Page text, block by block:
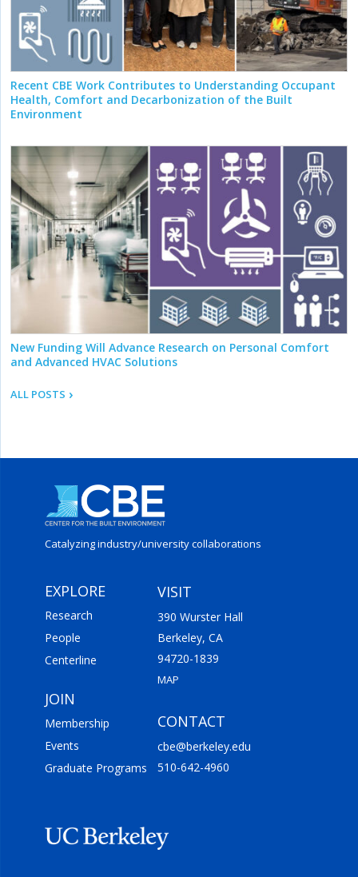
Recent CBE Work Contributes to Understanding Occupant
Health, Comfort and Decarbonization of the Built
Environment
New Funding Will Advance Research on Personal Comfort
and Advanced HVAC Solutions
ALL POSTS
Catalyzing industry/university collaborations
EXPLORE
Research
People
Centerline
JOIN
Membership
Events
Graduate Programs
VISIT
390 Wurster Hall
Berkeley, CA
94720-1839
MAP
CONTACT
cbe@berkeley.edu
510-642-4960